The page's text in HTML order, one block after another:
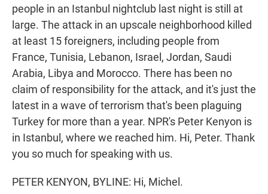
people in an Istanbul nightclub last night is still at
large. The attack in an upscale neighborhood killed
at least 15 foreigners, including people from
France, Tunisia, Lebanon, Israel, Jordan, Saudi
Arabia, Libya and Morocco. There has been no
claim of responsibility for the attack, and it's just the
latest in a wave of terrorism that's been plaguing
Turkey for more than a year. NPR's Peter Kenyon is
in Istanbul, where we reached him. Hi, Peter. Thank
you so much for speaking with us.
PETER KENYON, BYLINE: Hi, Michel.